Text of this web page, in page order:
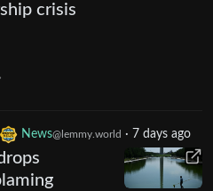
crisis
News@lemmy.world · 7 days ago